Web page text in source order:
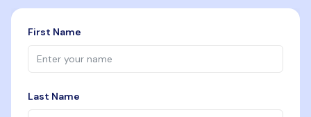
First Name
Last Name